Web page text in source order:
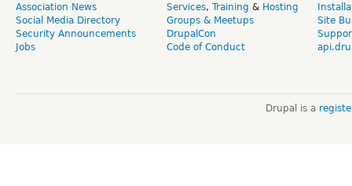
Association News
Social Media Directory
Security Announcements
Jobs
Services, Training & Hosting
Groups & Meetups
DrupalCon
Code of Conduct
Site
Drupal is a